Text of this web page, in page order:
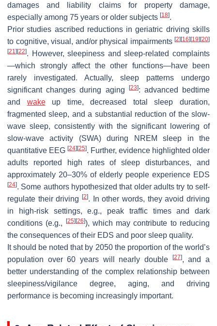
damages and liability claims for property damage,
especially among 75 years or older subjects [18].
Prior studies ascribed reductions in geriatric driving skills
to cognitive, visual, and/or physical impairments [2] [16] [19] [20]
[21] [22]. However, sleepiness and sleep-related complaints
—which strongly affect the other functions—have been
rarely investigated. Actually, sleep patterns undergo
significant changes during aging
[23]: advanced bedtime
and wakeup time, decreased total sleep duration,
fragmented sleep, and a substantial reduction of the slow-
wave sleep, consistently with the significant lowering of
slow-wave activity (SWA) during NREM sleep in the
quantitative EEG [24] [25]. Further, evidence highlighted older
adults reported high rates of sleep disturbances, and
approximately 20–30% of elderly people experience EDS
[24]. Some authors hypothesized that older adults try to self-
regulate their driving
[2]. In other words, they avoid driving
in high-risk settings, e.g., peak traffic times and dark
conditions (e.g.,
[25] [26]), which may contribute to reducing
the consequences of their EDS and poor sleep quality.
It should be noted that by 2050 the proportion of the world’s
population over 60 years will nearly double
[27], and a
better understanding of the complex relationship between
sleepiness/vigilance degree, aging, and driving
performance is becoming increasingly important.